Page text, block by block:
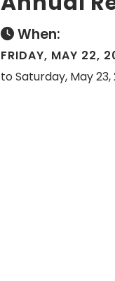
When:
FRIDAY, MAY 22,
to Saturday, May